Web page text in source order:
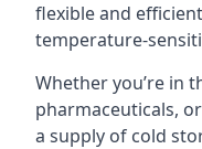
flexible and
temperature-
Whether you’re in
pharmaceuticals,
a supply of cold